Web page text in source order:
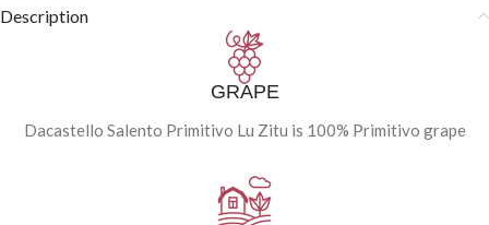
Description
GRAPE
Dacastello Salento Primitivo Lu Zitu is 100% Primitivo grape